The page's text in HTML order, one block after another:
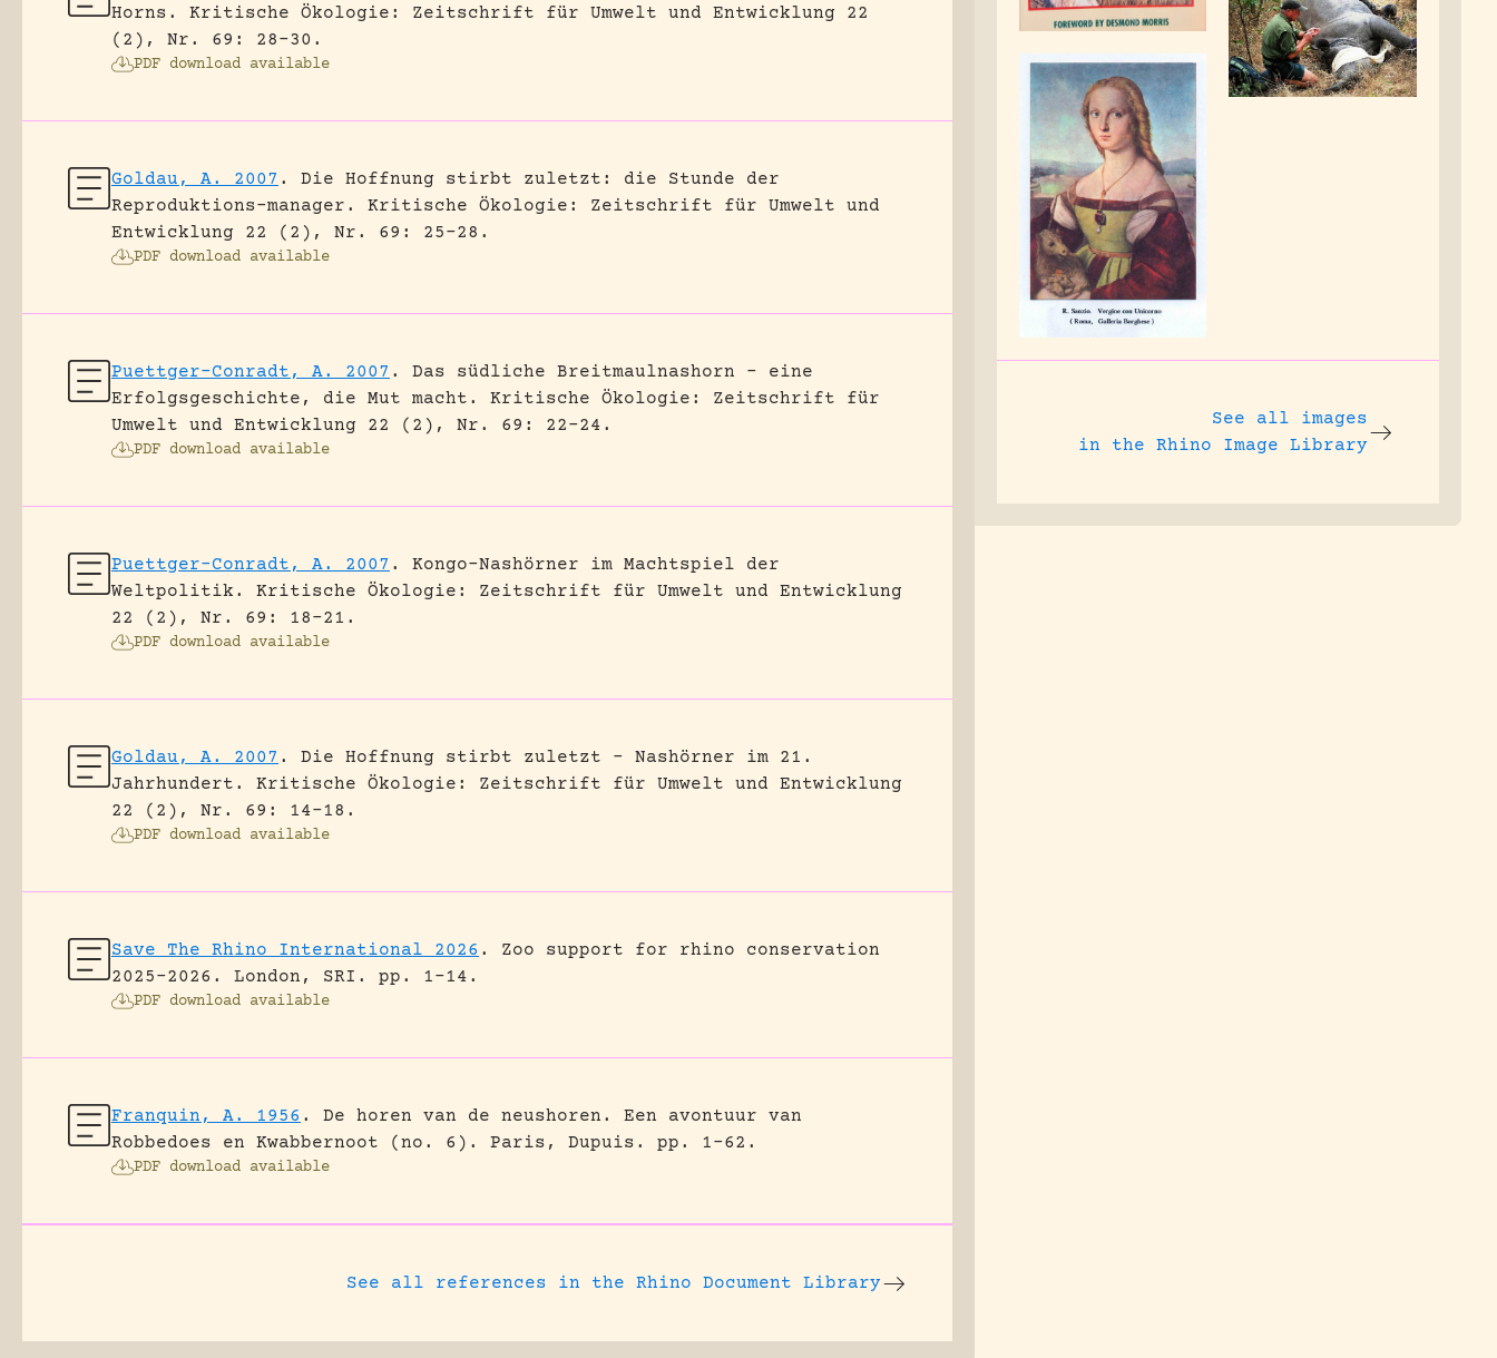
Horns.
Kritische Ökologie: Zeitschrift für Umwelt und Entwicklung 22
(2), Nr. 69: 28-30.
PDF download available
Goldau, A. 2007 .
Die Hoffnung stirbt zuletzt: die Stunde der
Reproduktions-manager.
Kritische Ökologie: Zeitschrift für Umwelt und
Entwicklung 22 (2), Nr. 69: 25-28.
PDF download available
Puettger-Conradt, A. 2007 .
Das südliche Breitmaulnashorn – eine
Erfolgsgeschichte, die Mut macht.
Kritische Ökologie: Zeitschrift für
Umwelt und Entwicklung 22 (2), Nr. 69: 22-24.
PDF download available
Puettger-Conradt, A. 2007 .
Kongo-Nashörner im Machtspiel der
Weltpolitik.
Kritische Ökologie: Zeitschrift für Umwelt und Entwicklung
22 (2), Nr. 69: 18-21.
PDF download available
Goldau, A. 2007 .
Die Hoffnung stirbt zuletzt – Nashörner im 21.
Jahrhundert.
Kritische Ökologie: Zeitschrift für Umwelt und Entwicklung
22 (2), Nr. 69: 14-18.
PDF download available
Save The Rhino International 2026 .
Zoo support for rhino conservation
2025-2026.
London, SRI. pp. 1-14.
PDF download available
Franquin, A. 1956 .
De horen van de neushoren. Een avontuur van
Robbedoes en Kwabbernoot (no. 6).
Paris, Dupuis. pp. 1-62.
PDF download available
See all references in the Rhino Document Library
See all images
in the Rhino Image Library